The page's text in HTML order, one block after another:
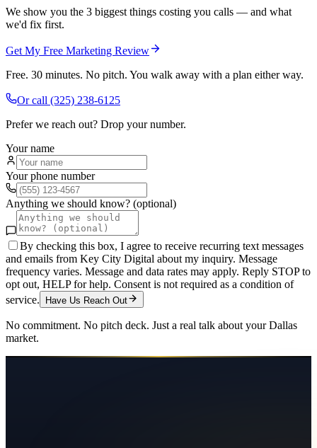
We show you the 3 biggest things costing you calls — and what
we'd fix first.
Get My Free Marketing Review
Free. 30 minutes. No pitch. You walk away with a plan either way.
Or call (325) 238-6125
Prefer we reach out? Drop your number.
Your name
Your phone number
Anything we should know? (optional)
By checking this box, I agree to receive recurring text messages
and emails from Key City Digital about my inquiry. Message
frequency varies. Message and data rates may apply. Reply STOP to
opt out, HELP for help. Consent is not required as a condition of
service.
Have Us Reach Out
No commitment. No pitch deck. Just a real talk about yourDallas
market.